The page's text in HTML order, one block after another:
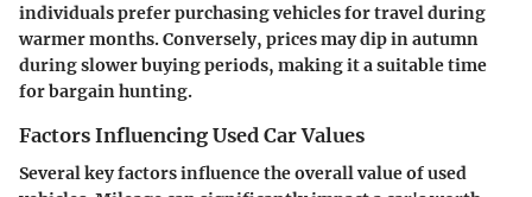
individuals prefer purchasing vehicles for travel during
warmer months. Conversely, prices may dip in autumn
during slower buying periods, making it a suitable time
for bargain hunting.
Factors Influencing Used Car Values
Several key factors influence the overall value of used